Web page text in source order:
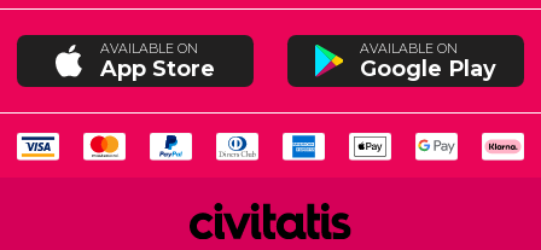
AVAILABLE ON
App Store
AVAILABLE ON
Google Play